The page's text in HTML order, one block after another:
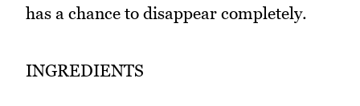
has a chance to disappear completely.
INGREDIENTS